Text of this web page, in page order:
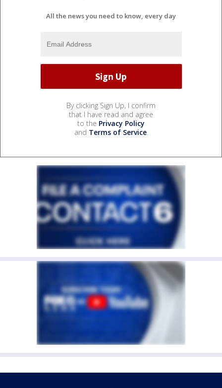
All the news you need to know, every day
By clicking Sign Up, I confirm
that I have read and agree
to the Privacy Policy
and Terms of Service.